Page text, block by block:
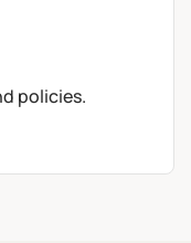
policies.